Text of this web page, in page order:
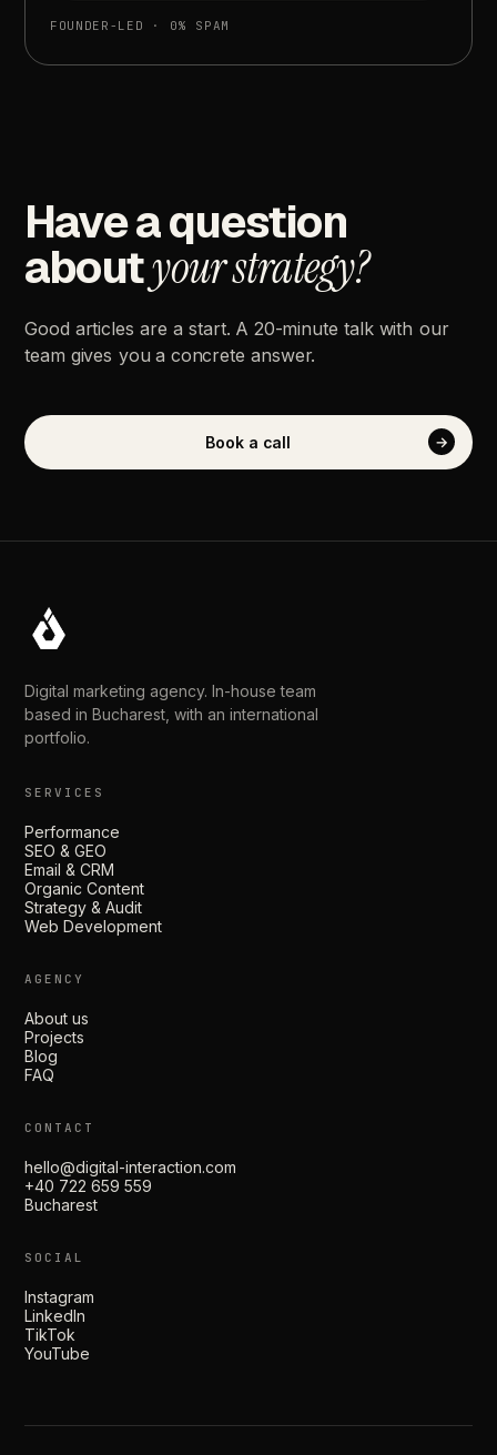
FOUNDER-LED · 0% SPAM
Haveaquestion
aboutyourstrategy?
Good articles are a start. A 20-minute talk with our
team gives you a concrete answer.
Book a call →
Digital marketing agency. In-house team
based in Bucharest, with an international
portfolio.
SERVICES
Performance
SEO & GEO
Email & CRM
Organic Content
Strategy & Audit
Web Development
AGENCY
About us
Projects
Blog
FAQ
CONTACT
hello@digital-interaction.com
+40 722 659 559
Bucharest
SOCIAL
Instagram
LinkedIn
TikTok
YouTube